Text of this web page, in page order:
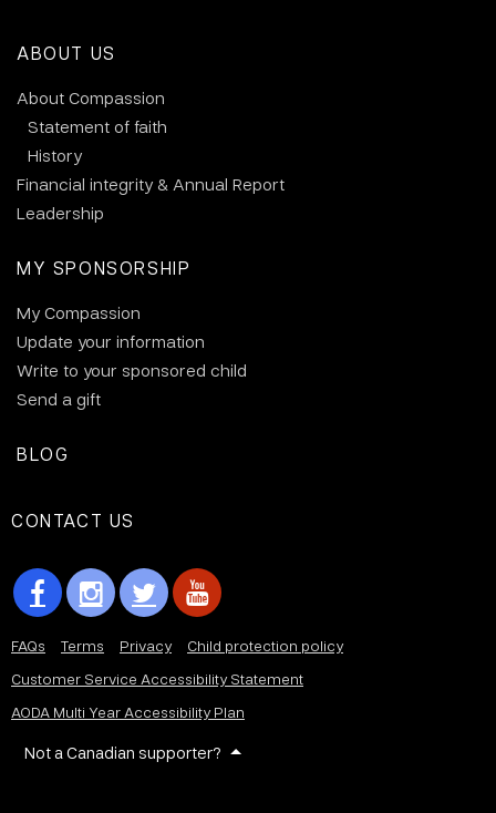
ABOUT US
About Compassion
Statement of faith
History
Financial integrity & Annual Report
Leadership
MY SPONSORSHIP
My Compassion
Update your information
Write to your sponsored child
Send a gift
BLOG
CONTACT US
FAQs Terms Privacy
Child protection policy
Customer Service Accessibility Statement
AODA Multi Year Accessibility Plan
Not a Canadian supporter?